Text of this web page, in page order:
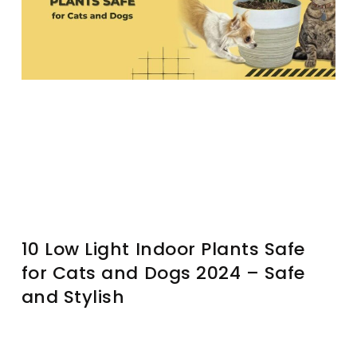
10 Low Light Indoor Plants Safe
for Cats and Dogs 2024 – Safe
and Stylish